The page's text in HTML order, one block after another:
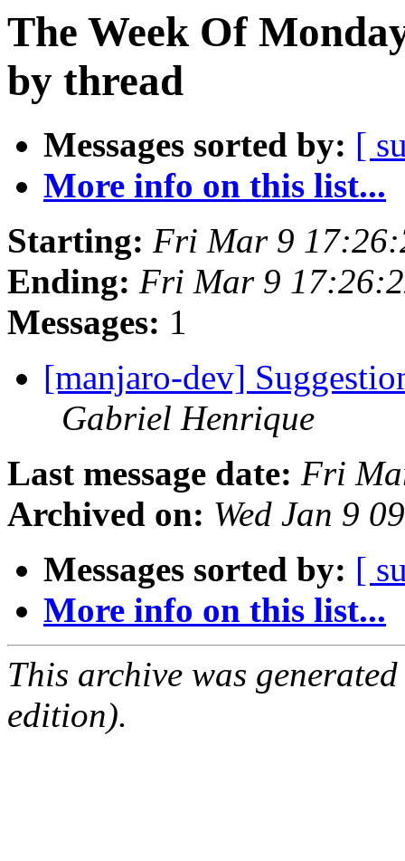
The Week Of
by thread
Messages sorted by: [
More info on this list...
Starting: Fri Mar 9
Ending: Fri Mar 9
Messages: 1
[manjaro-dev]
Gabriel Henrique
Last message date: Fri
Archived on: Wed Jan 9
Messages sorted by: [
More info on this list...
This archive was
edition).